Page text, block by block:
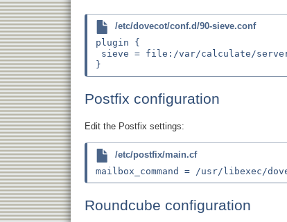
/etc/dovecot/conf.d/90-sieve.conf
plugin {
sieve = file:/var/calculate/
Postfix configuration
Edit the Postfix settings:
/etc/postfix/main.cf
Roundcube configuration